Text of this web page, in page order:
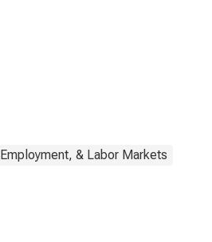
& Labor Markets